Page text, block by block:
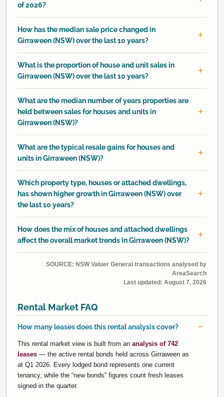
of 2026?
How has the median sale price changed in
Girraween (NSW) over the last 10 years?
What is the proportion of house and unit sales in
Girraween (NSW) over the last 10 years?
What are the median number of years properties are
held between sales for houses and units in
Girraween (NSW)?
What are the typical resale gains for houses and
units in Girraween (NSW)?
Which property type, houses or attached dwellings,
has shown higher growth in Girraween (NSW) over
the last 10 years?
How does the mix of houses and attached dwellings
affect the overall market trends in Girraween (NSW)?
SOURCE: NSW Valuer General transactions analysed by
AreaSearch
Last updated: August 7, 2026
Rental Market FAQ
How many leases does this rental analysis cover?
This rental market view is built from an analysis of 742
leases — the active rental bonds held across Girraween as
at Q1 2026. Every lodged bond represents one current
tenancy, while the “new bonds” figures count fresh leases
signed in the quarter.